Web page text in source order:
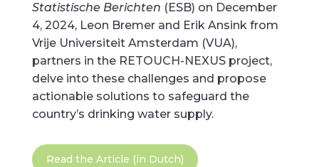
Statistische Berichten (ESB) on December
4, 2024, Leon Bremer and Erik Ansink from
Vrije Universiteit Amsterdam (VUA),
partners in the RETOUCH-NEXUS project,
delve into these challenges and propose
actionable solutions to safeguard the
country’s drinking water supply.
Read the Article (in Dutch)